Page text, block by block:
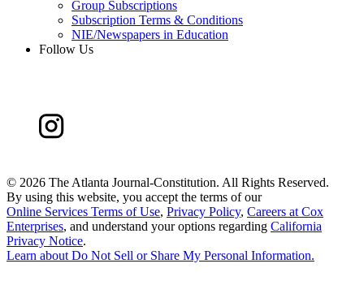
Group Subscriptions
Subscription Terms & Conditions
NIE/Newspapers in Education
Follow Us
© 2026 The Atlanta Journal-Constitution. All Rights Reserved.
By using this website, you accept the terms of our
Online Services Terms of Use, Privacy Policy, Careers at Cox
Enterprises, and understand your options regarding California
Privacy Notice.
Learn aboutDo Not Sell or Share My Personal Information.